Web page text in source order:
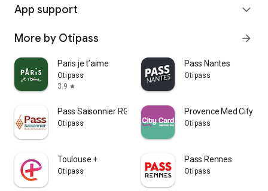
App support expand_more
More by Otipass arrow_forward
Paris je t’aime
Otipass
3.9 star
Pass Nantes
Otipass
Pass Saisonnier RGC
Otipass
Provence Med City
Otipass
Toulouse +
Otipass
Pass Rennes
Otipass